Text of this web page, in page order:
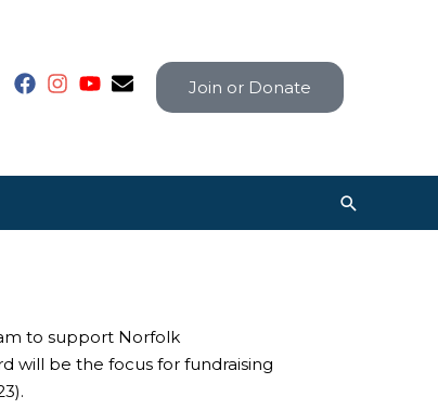
Join or Donate
Search
to support Norfolk
will be the focus for fundraising